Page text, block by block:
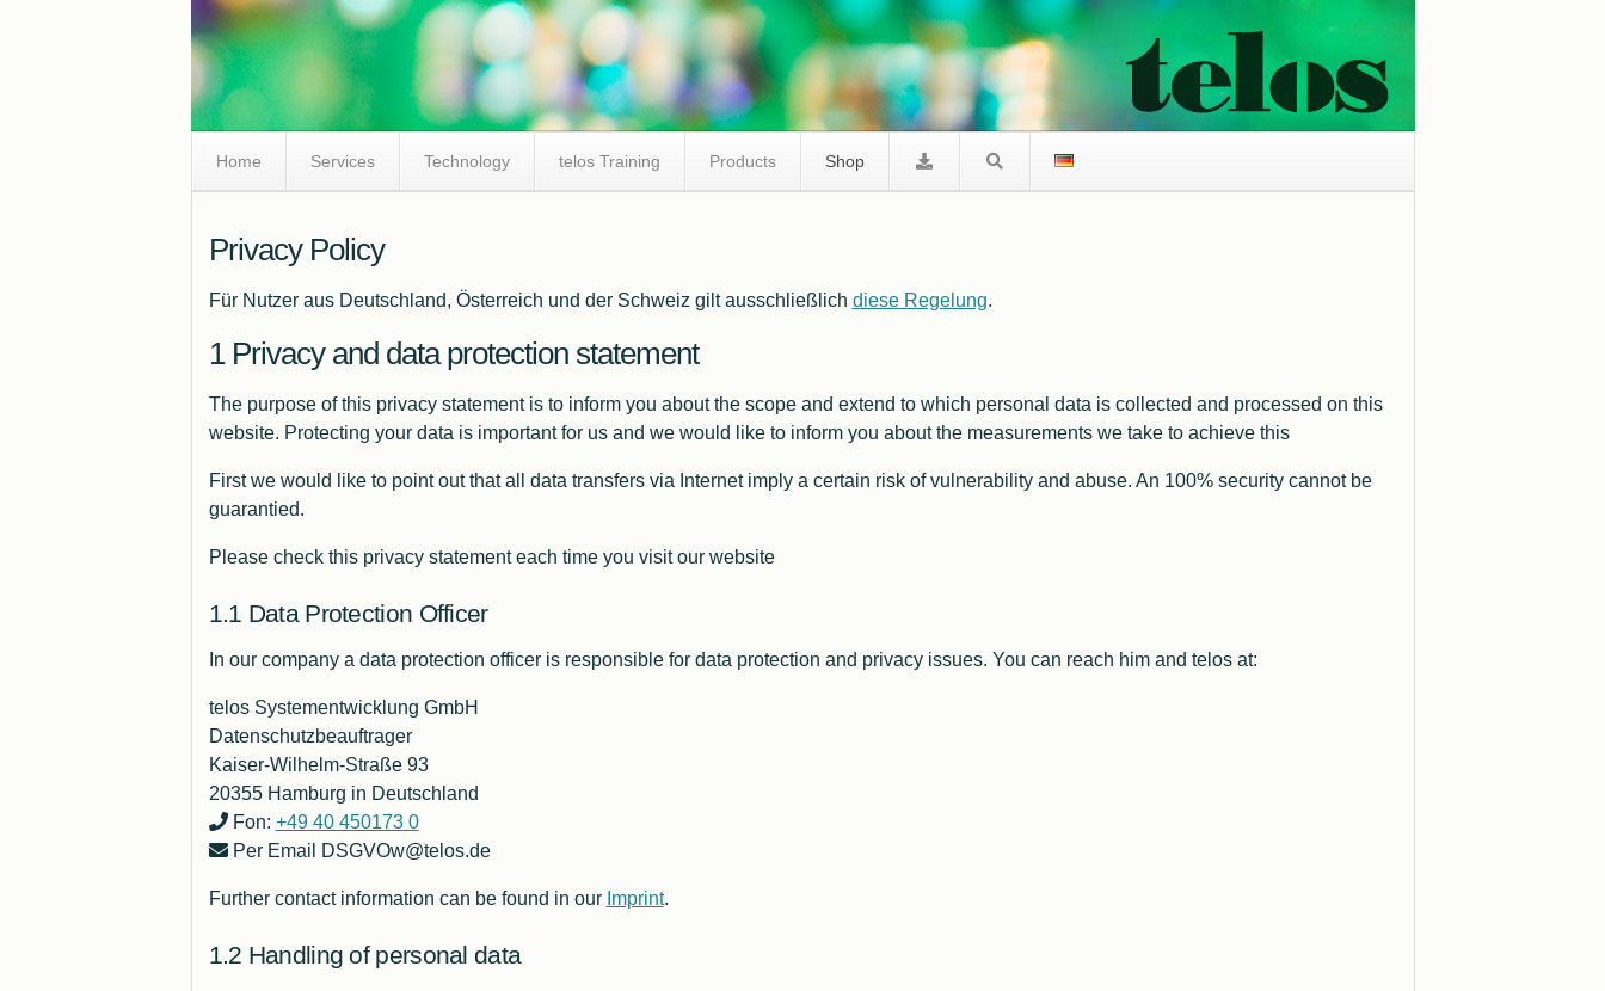
Navigation
Home Services Technology telos Training Products
telos I2C Product Comparison
I2C Framework
I2C High Speed Slave
FAQ / Support XL
Shop
Privacy Policy
Für Nutzer aus Deutschland, Österreich und der Schweiz gilt ausschließlich diese Regelung.
Privacy and data protection statement
The purpose of this privacy statement is to inform you about the scope and extend to which personal data is collected and processed on this
website. Protecting your data is important for us and we would like to inform you about the measurements we take to achieve this
First we would like to point out that all data transfers via Internet imply a certain risk of vulnerability and abuse. An 100% security cannot be
guarantied.
Please check this privacy statement each time you visit our website
Data Protection Officer
In our company a data protection officer is responsible for data protection and privacy issues. You can reach him and telos at:
telos Systementwicklung GmbH
Datenschutzbeauftrager
Kaiser-Wilhelm-Straße 93
20355 Hamburg in Deutschland
Fon: +49 40 450173 0
Per Email DSGVOw@telos.de
Further contact information can be found in our Imprint.
Handling of personal data